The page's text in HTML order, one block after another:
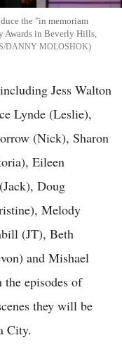
the "in memoriam
Awards in Beverly Hills,
DANNY MOLOSHOK
Jess Walton
Lynde (Leslie),
(Nick), Sharon
Eileen
Doug
Melody
(JT), Beth
and Mishael
episodes of
they will be
City.